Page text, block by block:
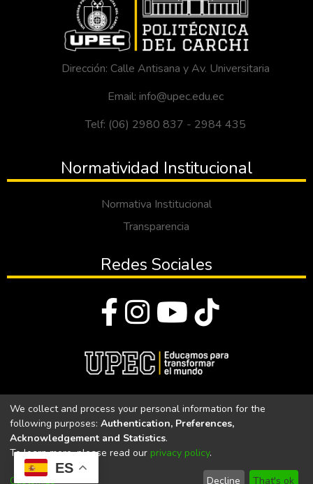
ES
Dirección: Calle Antisana y Av. Universitaria
Email: info@upec.edu.ec
Telf: (06) 2980 837 - 2984 435
Normatividad Institucional
Normativa Institucional
Transparencia
Redes Sociales
Universidad Politécnica Estatal del Carchi
Universidad Politécnica Estatal del Carchi | Acreditada por el
CACES Resolución N°. 160-SE-33-CACES-2020
We collect and process your personal information for the
following purposes: Authentication, Preferences,
Acknowledgement and Statistics.
To learn more, please read our privacy policy.
Customize Decline That's ok